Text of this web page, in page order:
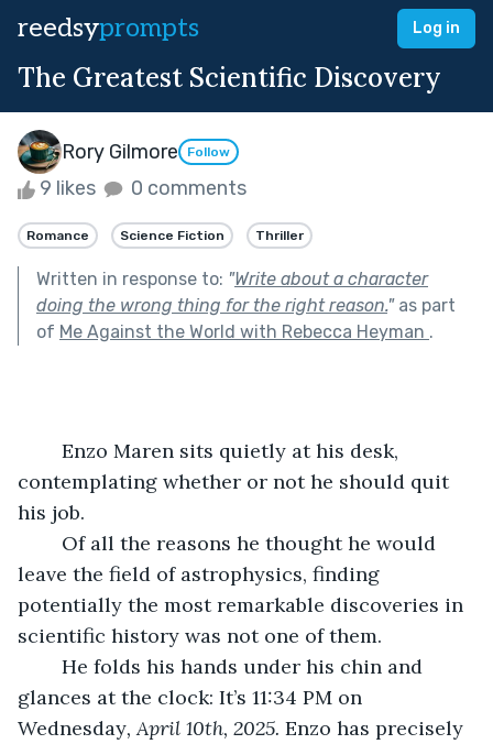
reedsyprompts Log in
The Greatest Scientific Discovery
Rory Gilmore Follow
9 likes 0 comments
Romance Science Fiction Thriller
Written in response to: "Write about a character
doing the wrong thing for the right reason."as part
of Me Against the World with Rebecca Heyman .
contemplating whether or not he should quit
his job.
leave the field of astrophysics, finding
potentially the most remarkable discoveries in
scientific history was not one of them.
glances at the clock: It’s 11:34 PM on
Wednesday, April 10th, 2025. Enzo has precisely